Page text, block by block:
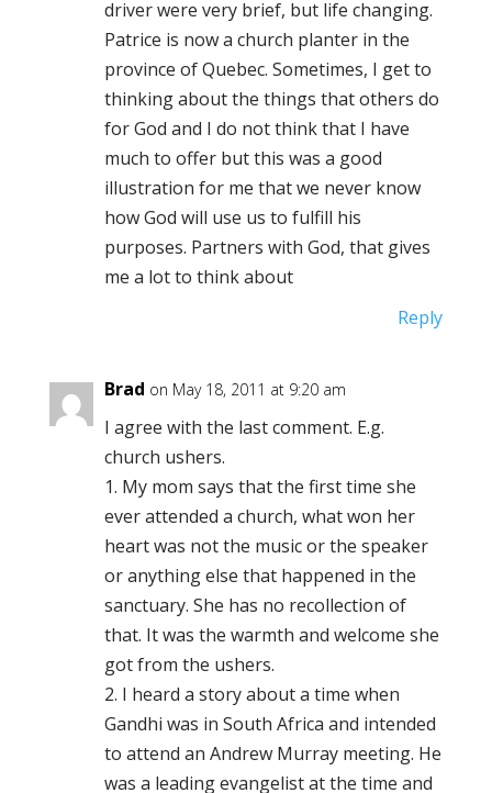
driver were very brief, but life changing.
Patrice is now a church planter in the
province of Quebec. Sometimes, I get to
thinking about the things that others do
for God and I do not think that I have
much to offer but this was a good
illustration for me that we never know
how God will use us to fulfill his
purposes. Partners with God, that gives
me a lot to think about
Reply
Brad on May 18, 2011 at 9:20 am
I agree with the last comment. E.g.
church ushers.
1. My mom says that the first time she
ever attended a church, what won her
heart was not the music or the speaker
or anything else that happened in the
sanctuary. She has no recollection of
that. It was the warmth and welcome she
got from the ushers.
2. I heard a story about a time when
Gandhi was in South Africa and intended
to attend an Andrew Murray meeting. He
was a leading evangelist at the time and